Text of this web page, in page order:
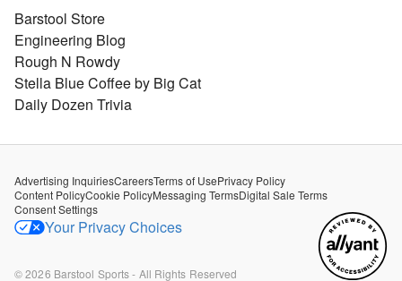
Barstool Store
Engineering Blog
Rough N Rowdy
Stella Blue Coffee by Big Cat
Daily Dozen Trivia
Advertising InquiriesCareersTerms of UsePrivacy Policy
Content PolicyCookie PolicyMessaging TermsDigital Sale Terms
Consent Settings
Your Privacy Choices
©2026 Barstool Sports - All Rights Reserved